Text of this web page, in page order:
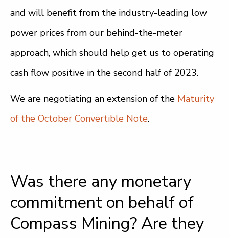
and will benefit from the industry-leading low
power prices from our behind-the-meter
approach, which should help get us to operating
cash flow positive in the second half of 2023.
We are negotiating an extension of the Maturity
of the October Convertible Note.
Was there any monetary
commitment on behalf of
Compass Mining? Are they